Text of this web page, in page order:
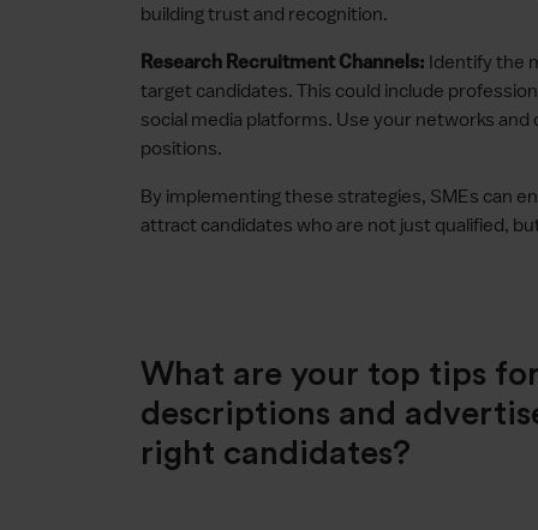
building trust and recognition.
Research Recruitment Channels: Identify the
target candidates. This could include
social media platforms. Use your networks
positions.
By implementing these strategies, SMEs can
attract candidates who are not just qualified,
What are your top tips
descriptions and
right candidates?